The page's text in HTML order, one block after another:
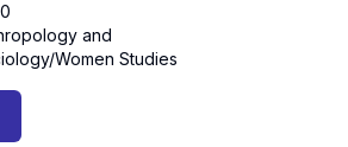
and
Women Studies